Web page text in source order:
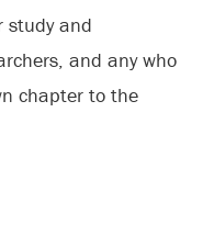
study and
and any who
chapter to the